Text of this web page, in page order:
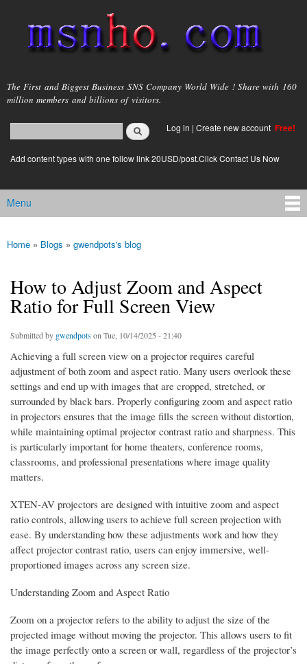
main
content
msnho.com
The First and Biggest Business SNS Company World Wide ! Share with 160
million members and billions of visitors.
Search form
login link
Log in | Create new account Free!
Add content types with one follow link 20USD/post.Click Contact Us Now
Main menu
Menu
You are here
Home » Blogs » gwendpots's blog
How to Adjust Zoom and Aspect
Ratio for Full Screen View
Submitted by gwendpots on Tue, 10/14/2025 - 21:40
Achieving a full screen view on a projector requires careful
adjustment of both zoom and aspect ratio. Many users overlook these
settings and end up with images that are cropped, stretched, or
surrounded by black bars. Properly configuring zoom and aspect ratio
in projectors ensures that the image fills the screen without distortion,
while maintaining optimal projector contrast ratio and sharpness. This
is particularly important for home theaters, conference rooms,
classrooms, and professional presentations where image quality
matters.
XTEN-AV projectors are designed with intuitive zoom and aspect
ratio controls, allowing users to achieve full screen projection with
ease. By understanding how these adjustments work and how they
affect projector contrast ratio, users can enjoy immersive, well-
proportioned images across any screen size.
Understanding Zoom and Aspect Ratio
Zoom on a projector refers to the ability to adjust the size of the
projected image without moving the projector. This allows users to fit
the image perfectly onto a screen or wall, regardless of the projector’s